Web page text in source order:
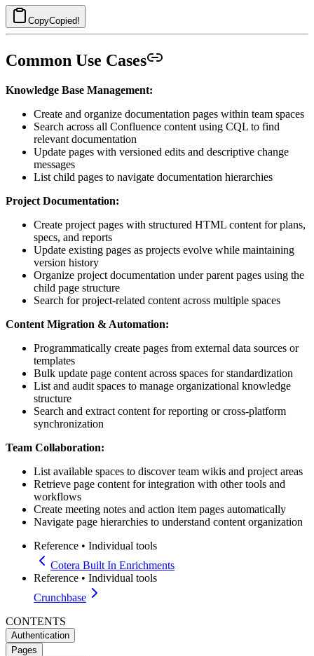
CopyCopied!
Common Use Cases
Knowledge Base Management:
Create and organize documentation pages within team spaces
Search across all Confluence content using CQL to find
relevant documentation
Update pages with versioned edits and descriptive change
messages
List child pages to navigate documentation hierarchies
Project Documentation:
Create project pages with structured HTML content for plans,
specs, and reports
Update existing pages as projects evolve while maintaining
version history
Organize project documentation under parent pages using the
child page structure
Search for project-related content across multiple spaces
Content Migration & Automation:
Programmatically create pages from external data sources or
templates
Bulk update page content across spaces for standardization
List and audit spaces to manage organizational knowledge
structure
Search and extract content for reporting or cross-platform
synchronization
Team Collaboration:
List available spaces to discover team wikis and project areas
Retrieve page content for integration with other tools and
workflows
Create meeting notes and action item pages automatically
Navigate page hierarchies to understand content organization
Reference • Individual tools
Cotera Built In Enrichments
Reference • Individual tools
Crunchbase
CONTENTS
Authentication
Pages